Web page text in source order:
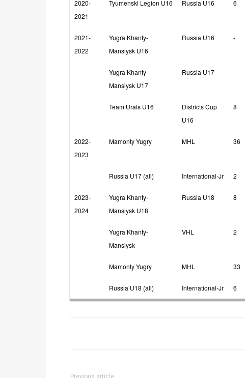
2020-
2021
Tyumenski Legion U16 Russia U16 6
2021-
2022
Yugra Khanty-
Mansiysk U16
Russia U16 -
Yugra Khanty-
Mansiysk U17
Russia U17 -
Team Urals U16
Districts Cup
U16
8
2022-
2023
Mamonty Yugry MHL 36
Russia U17 (all) International-Jr 2
2023-
2024
Yugra Khanty-
Mansiysk U18
Russia U18 8
Yugra Khanty-
Mansiysk
VHL 2
Mamonty Yugry MHL 33
Russia U18 (all) International-Jr 6
Previous article